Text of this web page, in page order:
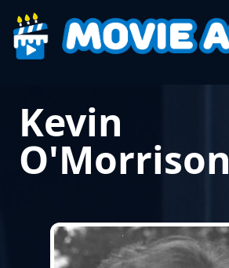
Kevin
O'Morrison